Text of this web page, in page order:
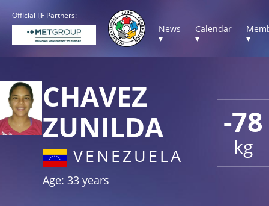
Official IJF Partners:
News
▾
Calendar
▾
▾
-78
kg
CHAVEZ
ZUNILDA
VENEZUELA
Age: 33 years